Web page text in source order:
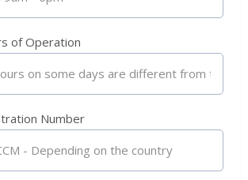
of Operation
Number